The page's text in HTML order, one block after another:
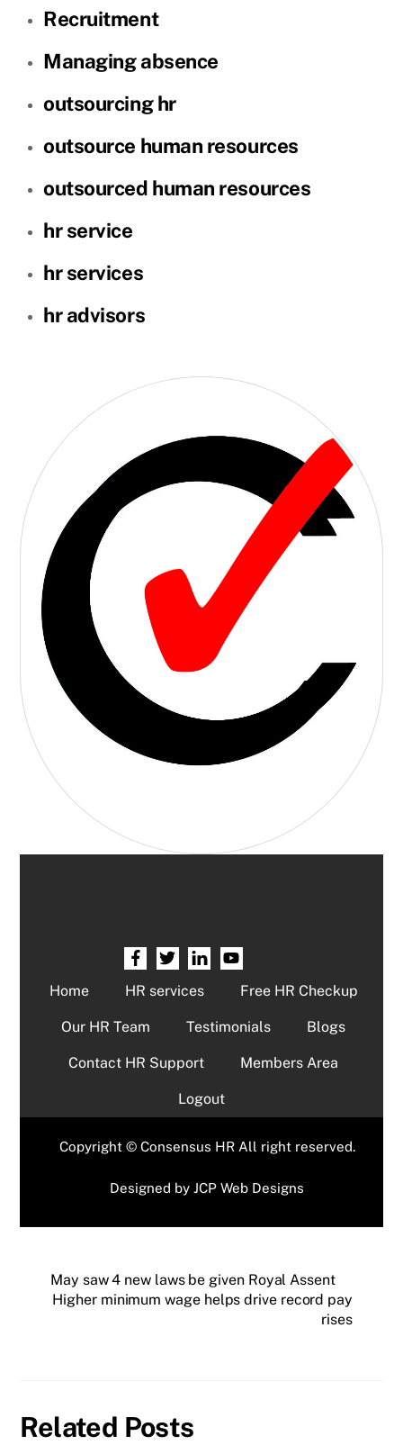
Recruitment
Managing absence
outsourcing hr
outsource human resources
outsourced human resources
hr service
hr services
hr advisors
Home HR services Free HR Checkup
Our HR Team Testimonials Blogs
Contact HR Support Members Area
Logout
Copyright © Consensus HR All right reserved.
Designed byJCP Web Designs
May saw 4 new laws be given Royal Assent
Higher minimum wage helps drive record pay
rises
Related Posts